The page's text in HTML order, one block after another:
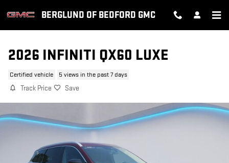
BERGLUND OF BEDFORD GMC
2026 INFINITI QX60 LUXE
Certified vehicle 5 views in the past 7 days
Track Price Save